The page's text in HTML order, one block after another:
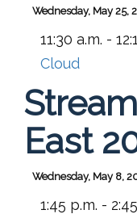
Wednesday, May 25,
11:30 a.m. -
Cloud
East
Wednesday, May 8,
1:45 p.m. -